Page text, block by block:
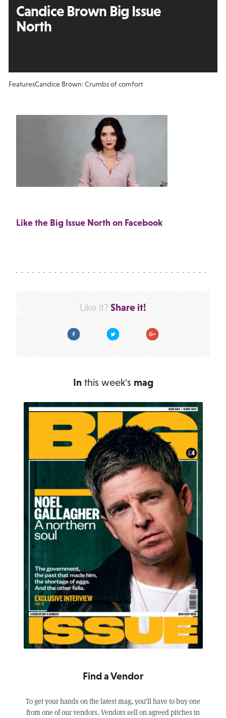
Candice Brown Big Issue
North
FeaturesCandice Brown: Crumbs of comfort
Like the Big Issue North on Facebook
Like it? Share it!
Facebook Twitter Google Plus
In this week's mag
Find a Vendor
To get your hands on the latest mag, you’ll have to buy one
from one of our vendors. Vendors sell on agreed pitches in